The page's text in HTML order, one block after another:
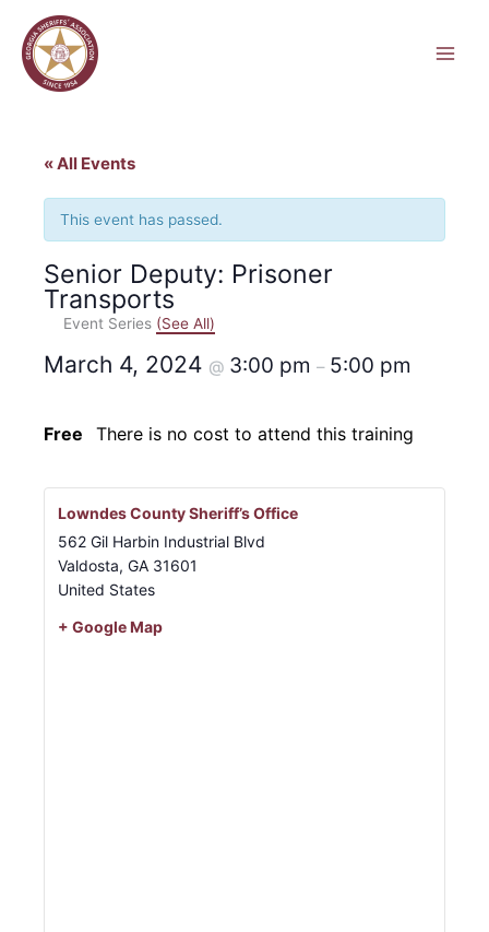
content
« All Events
This event has passed.
Senior Deputy: Prisoner
Transports
Event Series (See All)
March 4, 2024 @ 3:00 pm – 5:00 pm
Free There is no cost to attend this training
Lowndes County Sheriff’s Office
562 Gil Harbin Industrial Blvd
Valdosta, GA 31601
United States
+ Google Map